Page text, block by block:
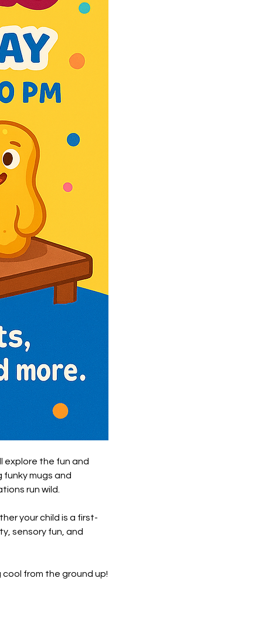
explore the fun and
funky mugs and
run wild.
your child is a first-
sensory fun, and
from the ground up!